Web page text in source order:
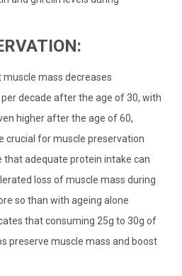
muscle mass decreases
decade after the age of 30, with
higher after the age of 60,
crucial for muscle preservation
adequate protein intake can
loss of muscle mass during
so than with ageing alone
that consuming 25g to 30g of
preserve muscle mass and boost